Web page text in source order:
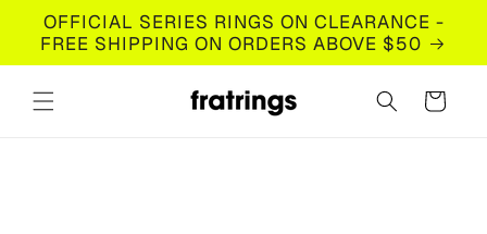
Skip to
content
OFFICIAL SERIES RINGS ON CLEARANCE -
FREE SHIPPING ON ORDERS ABOVE $50
Cart